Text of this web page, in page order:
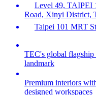
Level 49, TAIPEI
Road, Xinyi District,
Taipei 101 MRT
TEC's global flagship
landmark
Premium interiors
designed workspaces